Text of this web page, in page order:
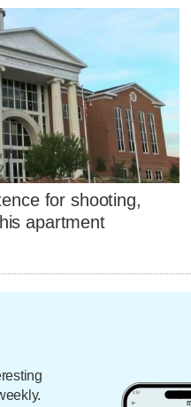
for shooting,
apartment